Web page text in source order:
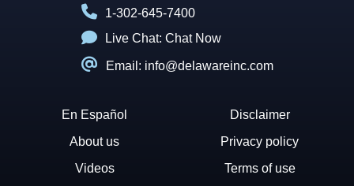
1-302-645-7400
Live Chat: Chat Now
Email: info@delawareinc.com
En Español
About us
Videos
Disclaimer
Privacy policy
Terms of use